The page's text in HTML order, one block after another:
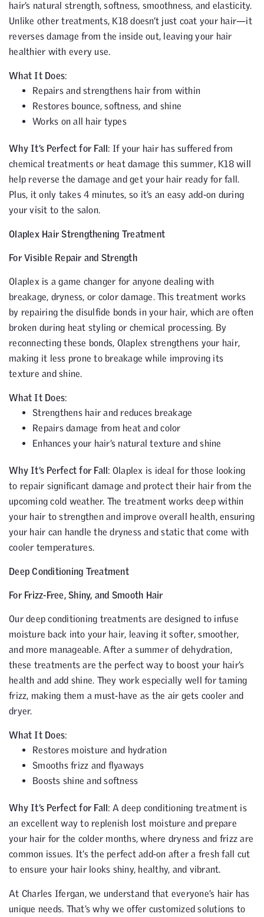
hair’s natural strength, softness, smoothness, and elasticity.
Unlike other treatments, K18 doesn’t just coat your hair—it
reverses damage from the inside out, leaving your hair
healthier with every use.
What It Does:
Repairs and strengthens hair from within
Restores bounce, softness, and shine
Works on all hair types
Why It’s Perfect for Fall: If your hair has suffered from
chemical treatments or heat damage this summer, K18 will
help reverse the damage and get your hair ready for fall.
Plus, it only takes 4 minutes, so it’s an easy add-on during
your visit to the salon.
Olaplex Hair Strengthening Treatment
For Visible Repair and Strength
Olaplex is a game changer for anyone dealing with
breakage, dryness, or color damage. This treatment works
by repairing the disulfide bonds in your hair, which are often
broken during heat styling or chemical processing. By
reconnecting these bonds, Olaplex strengthens your hair,
making it less prone to breakage while improving its
texture and shine.
What It Does:
Strengthens hair and reduces breakage
Repairs damage from heat and color
Enhances your hair’s natural texture and shine
Why It’s Perfect for Fall: Olaplex is ideal for those looking
to repair significant damage and protect their hair from the
upcoming cold weather. The treatment works deep within
your hair to strengthen and improve overall health, ensuring
your hair can handle the dryness and static that come with
cooler temperatures.
Deep Conditioning Treatment
For Frizz-Free, Shiny, and Smooth Hair
Our deep conditioning treatments are designed to infuse
moisture back into your hair, leaving it softer, smoother,
and more manageable. After a summer of dehydration,
these treatments are the perfect way to boost your hair’s
health and add shine. They work especially well for taming
frizz, making them a must-have as the air gets cooler and
dryer.
What It Does:
Restores moisture and hydration
Smooths frizz and flyaways
Boosts shine and softness
Why It’s Perfect for Fall: A deep conditioning treatment is
an excellent way to replenish lost moisture and prepare
your hair for the colder months, where dryness and frizz are
common issues. It’s the perfect add-on after a fresh fall cut
to ensure your hair looks shiny, healthy, and vibrant.
At Charles Ifergan, we understand that everyone’s hair has
unique needs. That’s why we offer customized solutions to